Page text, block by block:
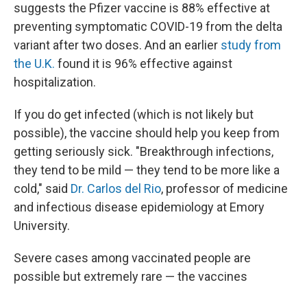
suggests the Pfizer vaccine is 88% effective at
preventing symptomatic COVID-19 from the delta
variant after two doses. And an earlier study from
the U.K. found it is 96% effective against
hospitalization.
If you do get infected (which is not likely but
possible), the vaccine should help you keep from
getting seriously sick. "Breakthrough infections,
they tend to be mild — they tend to be more like a
cold," said Dr. Carlos del Rio, professor of medicine
and infectious disease epidemiology at Emory
University.
Severe cases among vaccinated people are
possible but extremely rare — the vaccines